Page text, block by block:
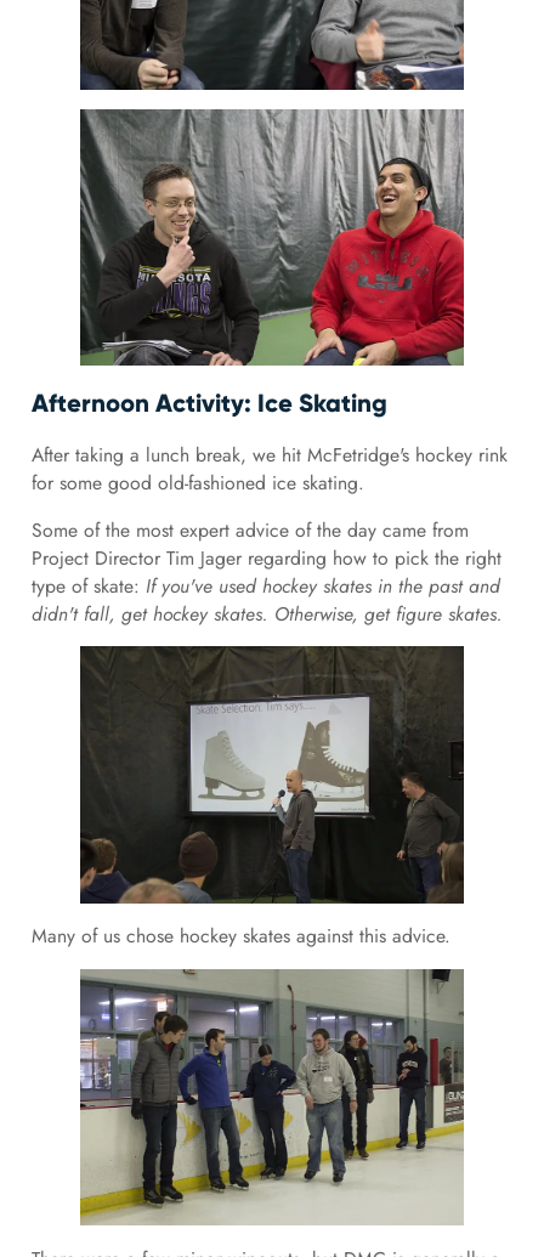
Afternoon Activity: Ice Skating
After taking a lunch break, we hit McFetridge's hockey rink
for some good old-fashioned ice skating.
Some of the most expert advice of the day came from
Project Director Tim Jager regarding how to pick the right
type of skate: If you've used hockey skates in the past and
didn't fall, get hockey skates. Otherwise, get figure skates.
Many of us chose hockey skates against this advice.